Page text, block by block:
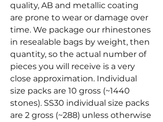
quality, AB and metallic coating
are prone to wear or damage over
time. We package our rhinestones
in resealable bags by weight, then
quantity, so the actual number of
pieces you will receive is a very
close approximation. Individual
size packs are 10 gross (~1440
stones). SS30 individual size packs
are 2 gross (~288) unless otherwise